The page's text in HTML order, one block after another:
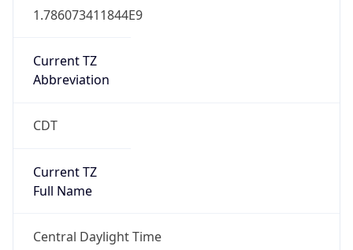
1.786073411844E9
Current TZ
Abbreviation
CDT
Current TZ
Full Name
Central Daylight Time